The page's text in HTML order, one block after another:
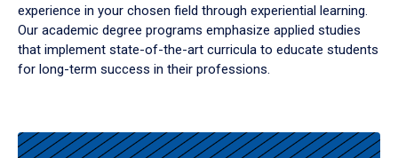
experience in your chosen field through experiential learning.
Our academic degree programs emphasize applied studies
that implement state-of-the-art curricula to educate students
for long-term success in their professions.
Results